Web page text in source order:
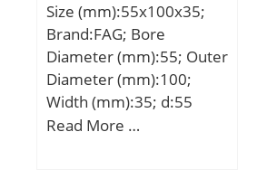
Size (mm):55x100x35;
Brand:FAG; Bore
Diameter (mm):55; Outer
Diameter (mm):100;
Width (mm):35; d:55
mm; D:100 mm; T:35
Read More …